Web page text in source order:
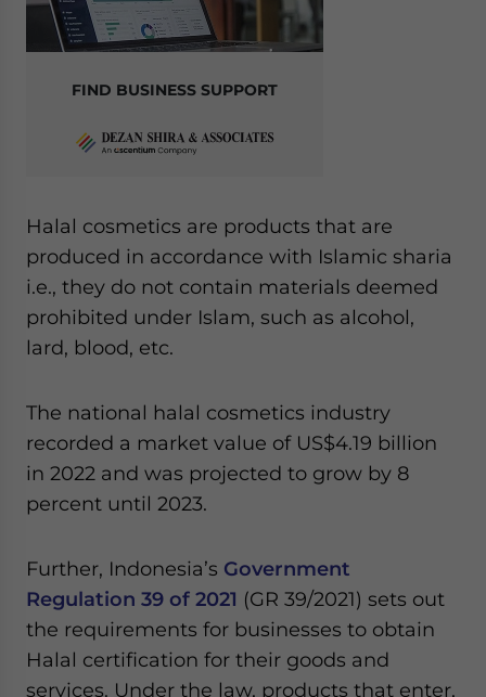
FIND BUSINESS SUPPORT
Halal cosmetics are products that are
produced in accordance with Islamic sharia
i.e., they do not contain materials deemed
prohibited under Islam, such as alcohol,
lard, blood, etc.
The national halal cosmetics industry
recorded a market value of US$4.19 billion
in 2022 and was projected to grow by 8
percent until 2023.
Further, Indonesia’s Government
Regulation 39 of 2021 (GR 39/2021) sets out
the requirements for businesses to obtain
Halal certification for their goods and
services. Under the law, products that enter,